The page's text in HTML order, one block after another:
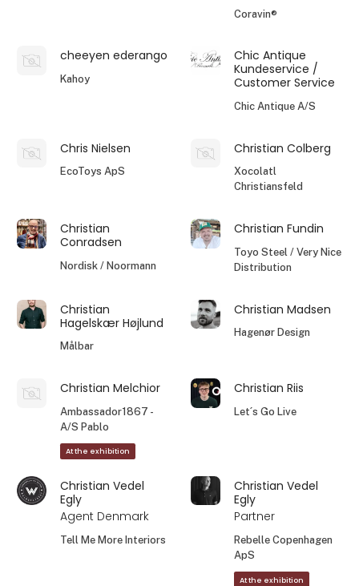
Coravin®
cheeyen ederango
Kahoy
Chic Antique
Kundeservice /
Customer Service
Chic Antique A/S
Chris Nielsen
EcoToys ApS
Christian Colberg
Xocolatl
Christiansfeld
Christian
Conradsen
Nordisk / Noormann
Christian Fundin
Toyo Steel / Very Nice
Distribution
Christian
Hagelskær Højlund
Målbar
Christian Madsen
Hagenør Design
Christian Melchior
Ambassador1867 -
A/S Pablo
At the exhibition
Christian Riis
Let´s Go Live
Christian Vedel
Egly
Agent Denmark
Tell Me More Interiors
Christian Vedel
Egly
Partner
Rebelle Copenhagen
ApS
At the exhibition